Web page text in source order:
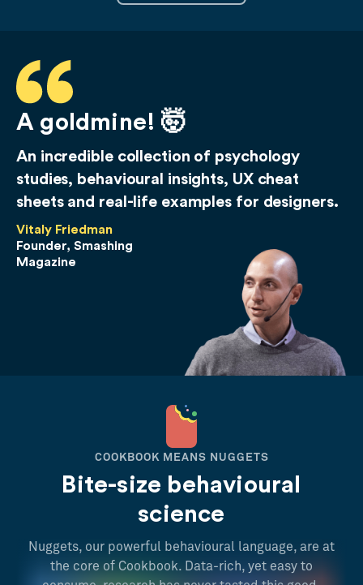
A goldmine! 🤯
An incredible collection of psychology
studies, behavioural insights, UX cheat
sheets and real-life examples for designers.
Vitaly Friedman
Founder, Smashing
Magazine
COOKBOOK MEANS NUGGETS
Bite-size behavioural
science
Nuggets, our powerful behavioural language, are at
the core of Cookbook. Data-rich, yet easy to